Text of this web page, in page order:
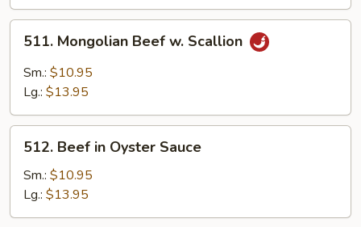
Beef
(w.
Pancakes)
511.
Mongolian
Beef
511. Mongolian Beef w. Scallion
Sm.: $10.95
Lg.: $13.95
512.
Beef
Oyster
Sauce
512. Beef in Oyster Sauce
Sm.: $10.95
Lg.: $13.95